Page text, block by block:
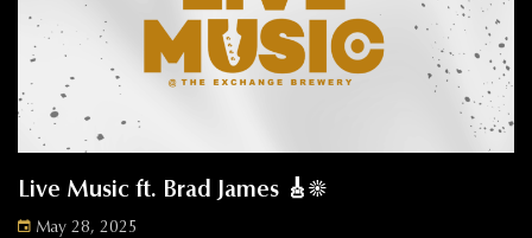
Live Music ft. Brad James 🎸☀️
May 28, 2025